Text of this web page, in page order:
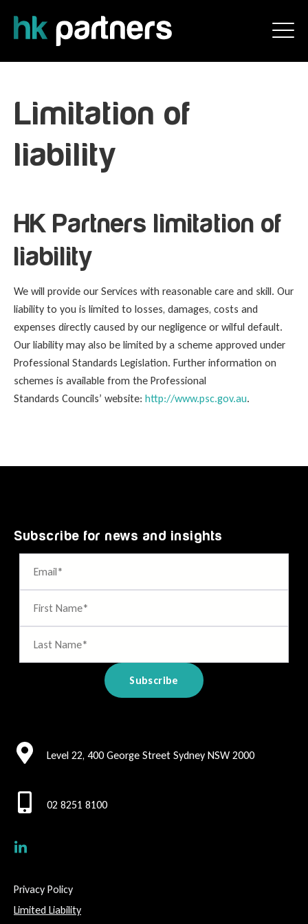
Limitation of
liability
HK Partners limitation of
liability
We will provide our Services with reasonable care and skill. Our
liability to you is limited to losses, damages, costs and
expenses directly caused by our negligence or wilful default.
Our liability may also be limited by a scheme approved under
Professional Standards Legislation. Further information on
schemes is available from the Professional
Standards Councils’ website: http://www.psc.gov.au.
Subscribe for news and insights
Level 22, 400 George Street Sydney NSW 2000
02 8251 8100
Privacy Policy
Limited Liability